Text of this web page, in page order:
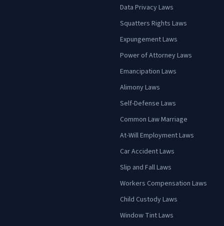
Data Privacy Laws
Squatters Rights Laws
Expungement Laws
Power of Attorney Laws
Emancipation Laws
Alimony Laws
Self-Defense Laws
Common Law Marriage
At-Will Employment Laws
Car Accident Laws
Slip and Fall Laws
Workers Compensation Laws
Child Custody Laws
Window Tint Laws